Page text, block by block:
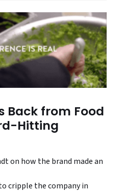
Back from Food
Hitting
on how the brand made an
cripple the company in